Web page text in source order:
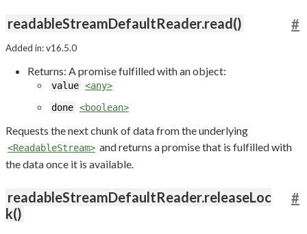
readableStreamDefaultReader.read() #
Added in: v16.5.0
Returns: A promise fulfilled with an object:
value <any>
done <boolean>
Requests the next chunk of data from the underlying
<ReadableStream> and returns a promise that is fulfilled with
the data once it is available.
readableStreamDefaultReader.releaseLoc
k()
#